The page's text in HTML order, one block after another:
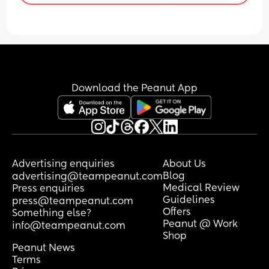
express between breastfeeding… I am
feeds…
Download the Peanut App
Advertising enquiries
advertising@teampeanut.com
Press enquiries
press@teampeanut.com
Something else?
info@teampeanut.com
About Us
Blog
Medical Review
Guidelines
Offers
Peanut @ Work
Shop
Peanut News
Terms